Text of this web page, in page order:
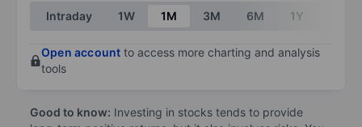
End of interactive chart.
Intraday 1W 1M 3M 6M 1Y
Open account to access more charting and analysis
tools
Good to know: Investing in stocks tends to provide